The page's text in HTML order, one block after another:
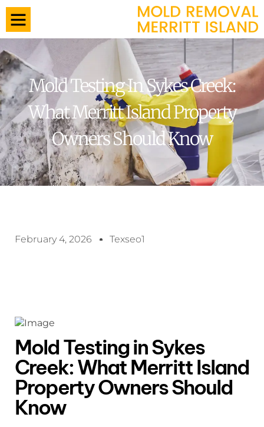
Mold Testing In Sykes Creek:
What Merritt Island Property
Owners Should Know
February 4, 2026 Texseo1
Mold Testing in Sykes
Creek: What Merritt Island
Property Owners Should
Know